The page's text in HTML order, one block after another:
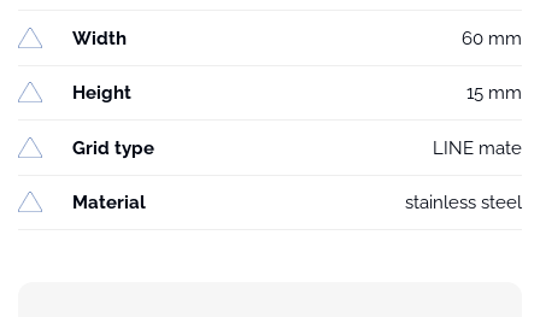
Width 60 mm
Height 15 mm
Grid type LINE mate
Material stainless steel